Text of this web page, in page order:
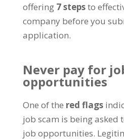
offering 7stepsto
company before you
application.
Never pay for
opportunities
One of the red flags
job scam is being asked
job opportunities.